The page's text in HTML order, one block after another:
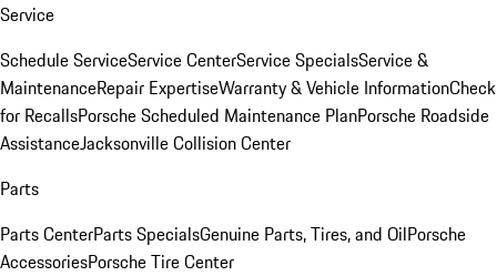
Service
Schedule ServiceService CenterService SpecialsService &
MaintenanceRepair ExpertiseWarranty & Vehicle InformationCheck
for RecallsPorsche Scheduled Maintenance PlanPorsche Roadside
AssistanceJacksonville Collision Center
Parts
Parts CenterParts SpecialsGenuine Parts, Tires, and OilPorsche
AccessoriesPorsche Tire Center